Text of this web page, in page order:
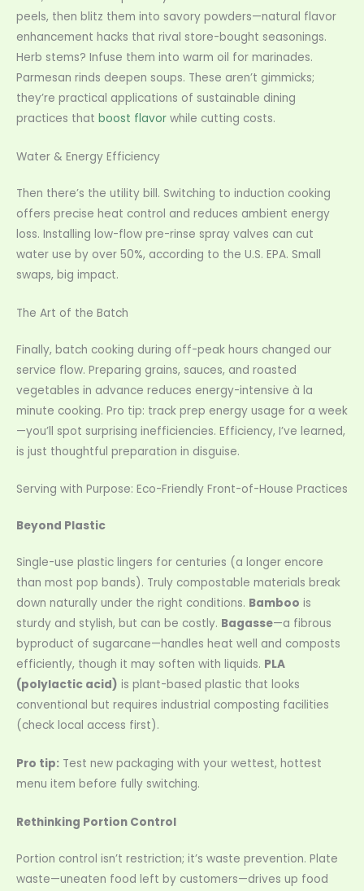
peels, then blitz them into savory powders—natural flavor
enhancement hacks that rival store-bought seasonings.
Herb stems? Infuse them into warm oil for marinades.
Parmesan rinds deepen soups. These aren’t gimmicks;
they’re practical applications of sustainable dining
practices that boost flavor while cutting costs.
Water & Energy Efficiency
Then there’s the utility bill. Switching to induction cooking
offers precise heat control and reduces ambient energy
loss. Installing low-flow pre-rinse spray valves can cut
water use by over 50%, according to the U.S. EPA. Small
swaps, big impact.
The Art of the Batch
Finally, batch cooking during off-peak hours changed our
service flow. Preparing grains, sauces, and roasted
vegetables in advance reduces energy-intensive à la
minute cooking. Pro tip: track prep energy usage for a week
—you’ll spot surprising inefficiencies. Efficiency, I’ve learned,
is just thoughtful preparation in disguise.
Serving with Purpose: Eco-Friendly Front-of-House Practices
Beyond Plastic
Single-use plastic lingers for centuries (a longer encore
than most pop bands). Truly compostable materials break
down naturally under the right conditions. Bamboo is
sturdy and stylish, but can be costly. Bagasse—a fibrous
byproduct of sugarcane—handles heat well and composts
efficiently, though it may soften with liquids. PLA
(polylactic acid) is plant-based plastic that looks
conventional but requires industrial composting facilities
(check local access first).
Pro tip: Test new packaging with your wettest, hottest
menu item before fully switching.
Rethinking Portion Control
Portion control isn’t restriction; it’s waste prevention. Plate
waste—uneaten food left by customers—drives up food